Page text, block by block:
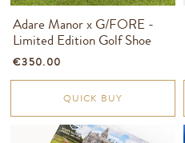
Adare Manor x G/FORE -
Limited Edition Golf Shoe
€350.00
QUICK BUY